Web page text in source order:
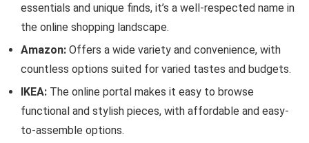
essentials and unique finds, it’s a well-respected name in
the online shopping landscape.
Amazon: Offers a wide variety and convenience, with
countless options suited for varied tastes and budgets.
IKEA: The online portal makes it easy to browse
functional and stylish pieces, with affordable and easy-
to-assemble options.